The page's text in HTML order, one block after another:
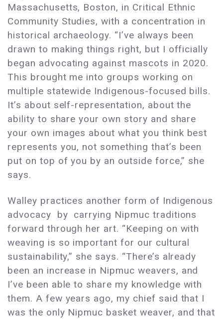
Massachusetts, Boston, in Critical Ethnic
Community Studies, with a concentration in
historical archaeology. “I’ve always been
drawn to making things right, but I officially
began advocating against mascots in 2020.
This brought me into groups working on
multiple statewide Indigenous-focused bills.
It’s about self-representation, about the
ability to share your own story and share
your own images about what you think best
represents you, not something that’s been
put on top of you by an outside force,” she
says.
Walley practices another form of Indigenous
advocacy by carrying Nipmuc traditions
forward through her art. “Keeping on with
weaving is so important for our cultural
sustainability,” she says. “There’s already
been an increase in Nipmuc weavers, and
I’ve been able to share my knowledge with
them. A few years ago, my chief said that I
was the only Nipmuc basket weaver, and that